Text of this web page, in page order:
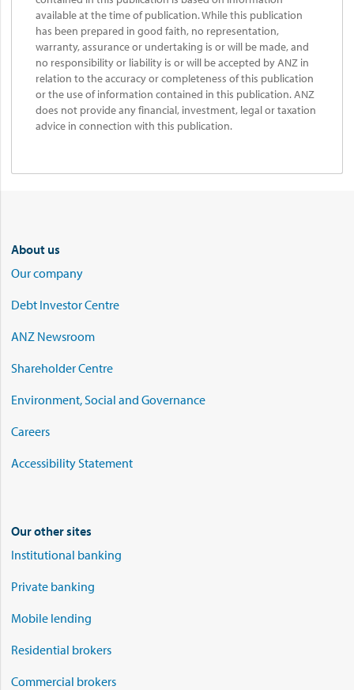
available at the time of publication. While this publication
has been prepared in good faith, no representation,
warranty, assurance or undertaking is or will be made, and
no responsibility or liability is or will be accepted by ANZ in
relation to the accuracy or completeness of this publication
or the use of information contained in this publication. ANZ
does not provide any financial, investment, legal or taxation
advice in connection with this publication.
About us
Our company
Debt Investor Centre
ANZ Newsroom
Shareholder Centre
Environment, Social and Governance
Careers
Accessibility Statement
Our other sites
Institutional banking
Private banking
Mobile lending
Residential brokers
Commercial brokers